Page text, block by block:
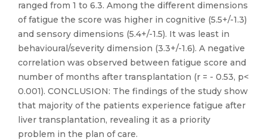
ranged from 1 to 6.3. Among the different dimensions
of fatigue the score was higher in cognitive (5.5+/-1.3)
and sensory dimensions (5.4+/-1.5). It was least in
behavioural/severity dimension (3.3+/-1.6). A negative
correlation was observed between fatigue score and
number of months after transplantation (r = - 0.53, p<
0.001). CONCLUSION: The findings of the study show
that majority of the patients experience fatigue after
liver transplantation, revealing it as a priority
problem in the plan of care.